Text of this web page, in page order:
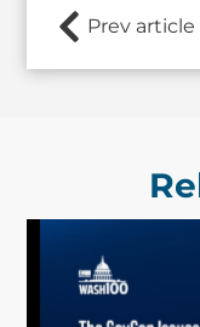
Prev article